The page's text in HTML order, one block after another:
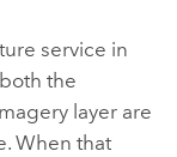
service in
the
layer are
When that